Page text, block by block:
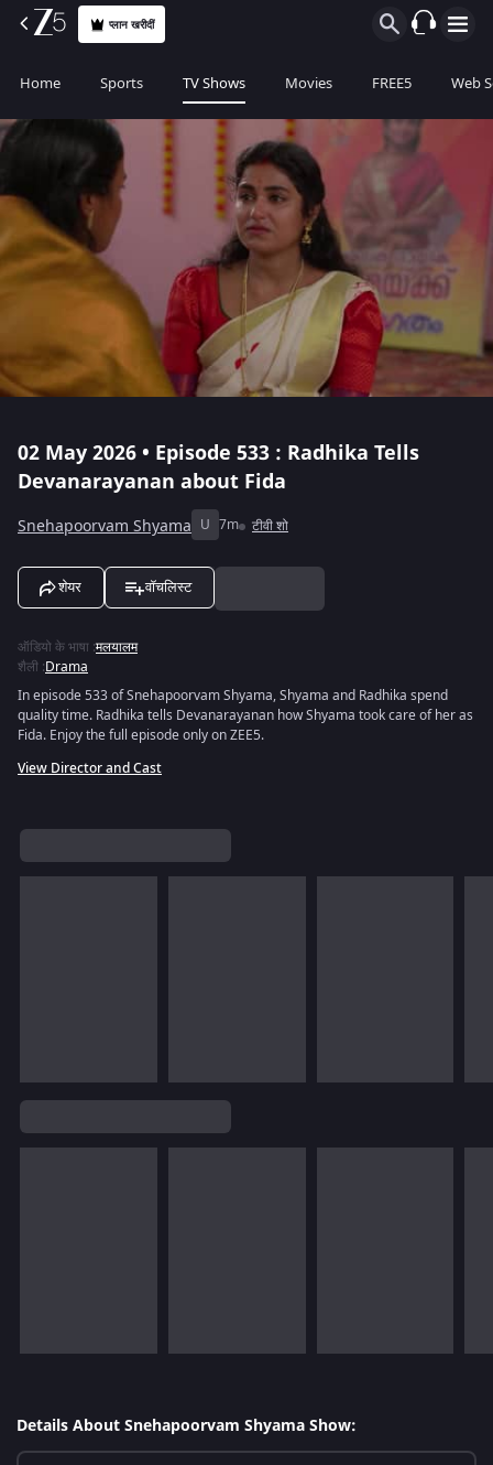
प्लान खरीदीं
Home Sports TV Shows Movies FREE5 Web
02 May 2026 • Episode 533 : Radhika Tells
Devanarayanan about Fida
Snehapoorvam Shyama U 7m टीवी शो
शेयर वॉचलिस्ट
ऑडियो के भाषा :मलयालम
शैली :Drama
In episode 533 of Snehapoorvam Shyama, Shyama and Radhika spend
quality time. Radhika tells Devanarayanan how Shyama took care of her as
Fida. Enjoy the full episode only on ZEE5.
View Director and Cast
Details About Snehapoorvam Shyama Show: